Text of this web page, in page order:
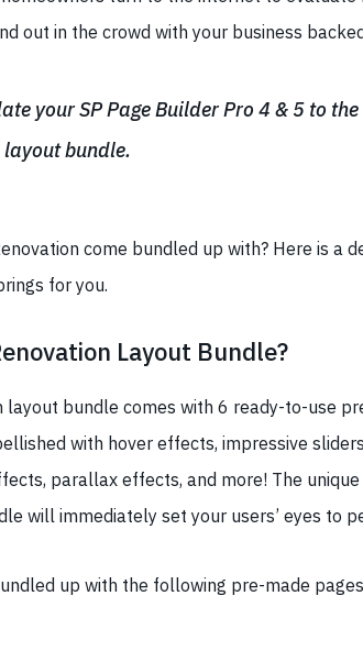
out in the crowd with your business
your SP Page Builder Pro 4 & 5 to
bundle.
come bundled up with? Here is a
for you.
Layout Bundle?
layout bundle comes with 6 ready-to-use
with hover effects, impressive
parallax effects, and more! The
will immediately set your users’ eyes to
up with the following pre-made